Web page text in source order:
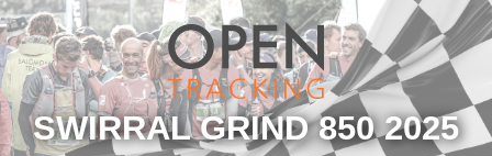
SWIRRAL GRIND 850 2025